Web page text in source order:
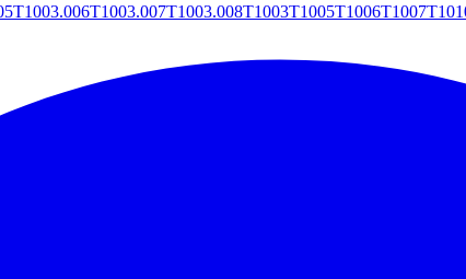
T1003.006T1003.007T1003.008T1003T1005T1006T1007